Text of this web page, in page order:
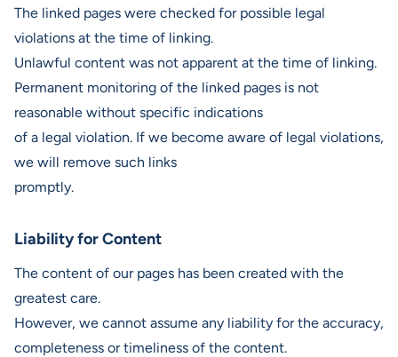
The linked pages were checked for possible legal
violations at the time of linking.
Unlawful content was not apparent at the time of linking.
Permanent monitoring of the linked pages is not
reasonable without specific indications
of a legal violation. If we become aware of legal violations,
we will remove such links
promptly.
Liability for Content
The content of our pages has been created with the
greatest care.
However, we cannot assume any liability for the accuracy,
completeness or timeliness of the content.